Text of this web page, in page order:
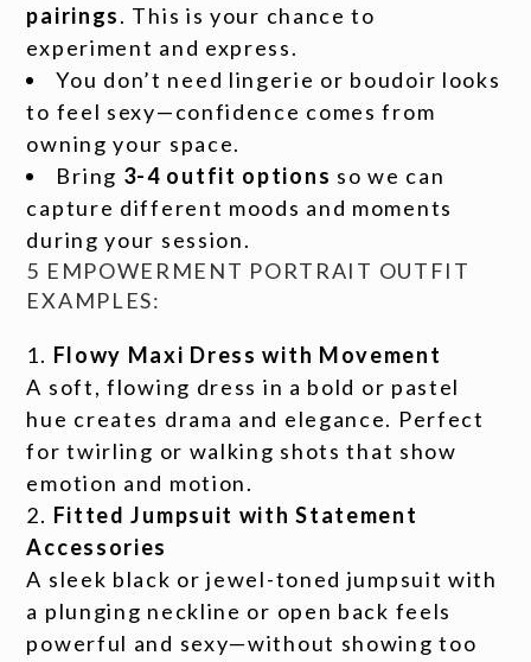
pairings. This is your chance to
experiment and express.
You don’t need lingerie or boudoir looks
to feel sexy—confidence comes from
owning your space.
Bring 3-4 outfit options so we can
capture different moods and moments
during your session.
5 EMPOWERMENT PORTRAIT OUTFIT
EXAMPLES:
Flowy Maxi Dress with Movement
A soft, flowing dress in a bold or pastel
hue creates drama and elegance. Perfect
for twirling or walking shots that show
emotion and motion.
Fitted Jumpsuit with Statement
Accessories
A sleek black or jewel-toned jumpsuit with
a plunging neckline or open back feels
powerful and sexy—without showing too